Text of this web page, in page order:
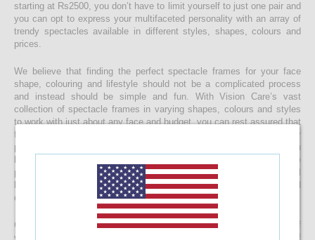
starting at Rs2500, you don’t have to limit yourself to just one pair and
you can opt to express your multifaceted personality with an array of
trendy spectacles available in different styles, shapes, colours and
prices.
We believe that finding the perfect spectacle frames for your face
shape, colouring and lifestyle should not be a complicated process
and instead should be simple and fun. With Vision Care’s vast
collection of spectacle frames in varying shapes, colours and styles
to work with just about any face and budget, you can rest assured that
finding the right spectacles and customising it to include your
prescription lenses is sure to be a quick and easy process. Once you
buy your spectacle frames online and customise them to include
prescription lenses by uploading your prescription, your spectacles will
be customised at our state-of-the-art facility before it’s delivered
directly to your doorstep
Get started with buying your spectacles online from the comfort of
your home and begin browsing through our eclectic assortment of